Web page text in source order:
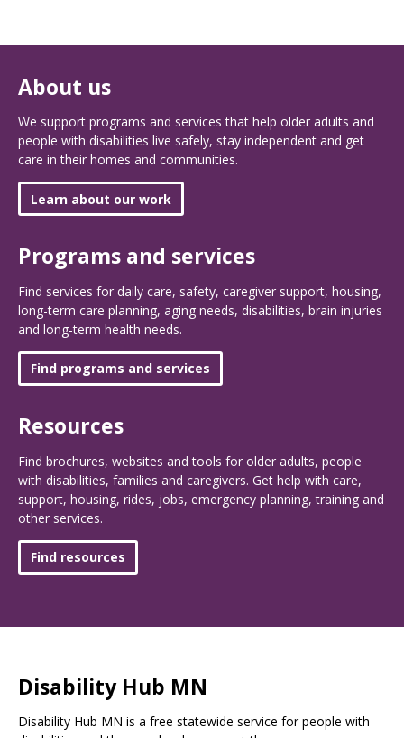
About us
We support programs and services that help older adults and
people with disabilities live safely, stay independent and get
care in their homes and communities.
Learn about our work
Programs and services
Find services for daily care, safety, caregiver support, housing,
long-term care planning, aging needs, disabilities, brain injuries
and long-term health needs.
Find programs and services
Resources
Find brochures, websites and tools for older adults, people
with disabilities, families and caregivers. Get help with care,
support, housing, rides, jobs, emergency planning, training and
other services.
Find resources
Disability Hub MN
Disability Hub MN is a free statewide service for people with